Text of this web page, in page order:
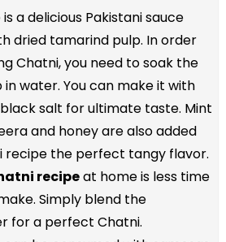
a delicious Pakistani sauce
dried tamarind pulp. In order
Chatni, you need to soak the
water. You can make it with
salt for ultimate taste. Mint
and honey are also added
recipe the perfect tangy flavor.
recipeat home is less time
Simply blend the
for a perfect Chatni.